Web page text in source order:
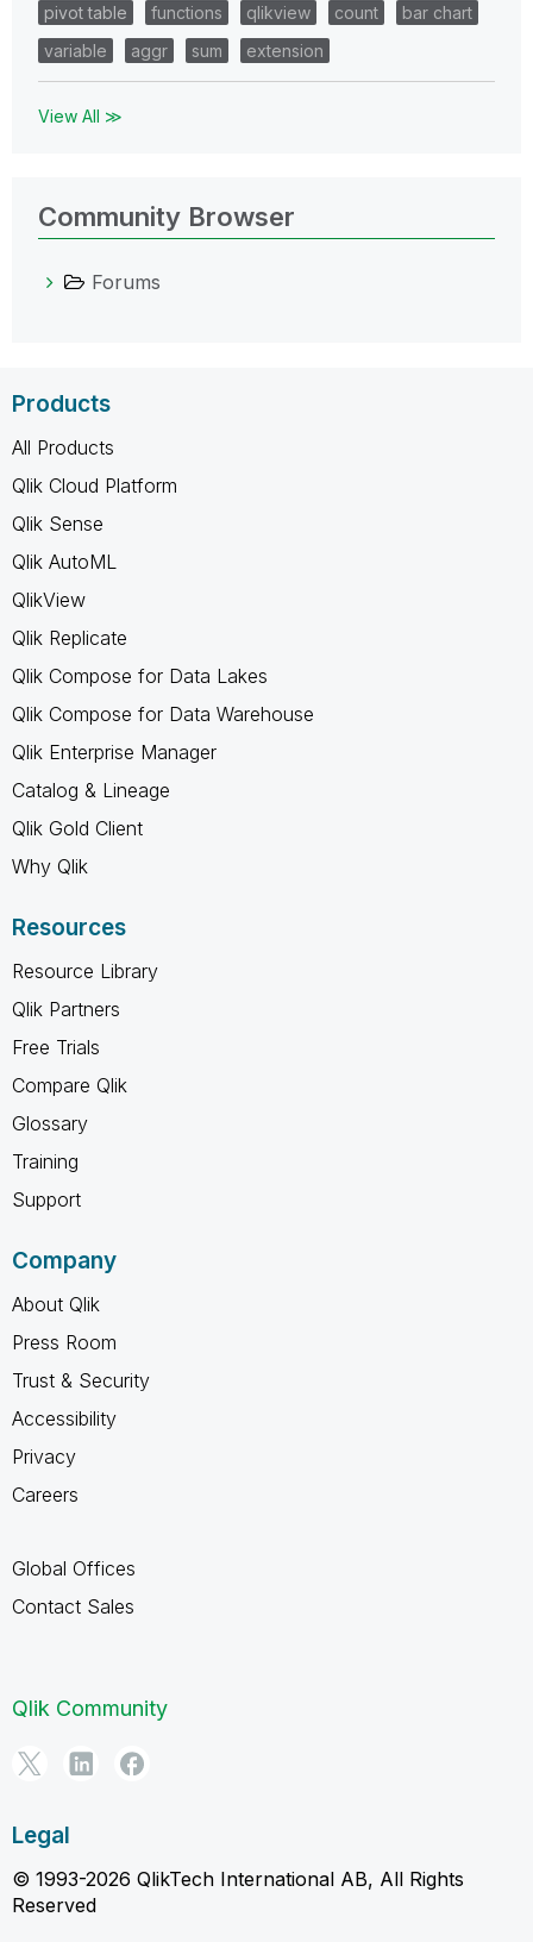
pivot table
functions qlikview count
bar chart
variable
aggr sum extension
View All ≫
Community Browser
Forums
Products
All Products
Qlik Cloud Platform
Qlik Sense
Qlik AutoML
QlikView
Qlik Replicate
Qlik Compose for Data Lakes
Qlik Compose for Data Warehouse
Qlik Enterprise Manager
Catalog & Lineage
Qlik Gold Client
Why Qlik
Resources
Resource Library
Qlik Partners
Free Trials
Compare Qlik
Glossary
Training
Support
Company
About Qlik
Press Room
Trust & Security
Accessibility
Privacy
Careers
Global Offices
Contact Sales
Qlik Community
Legal
© 1993-2026 QlikTech International AB, All Rights
Reserved